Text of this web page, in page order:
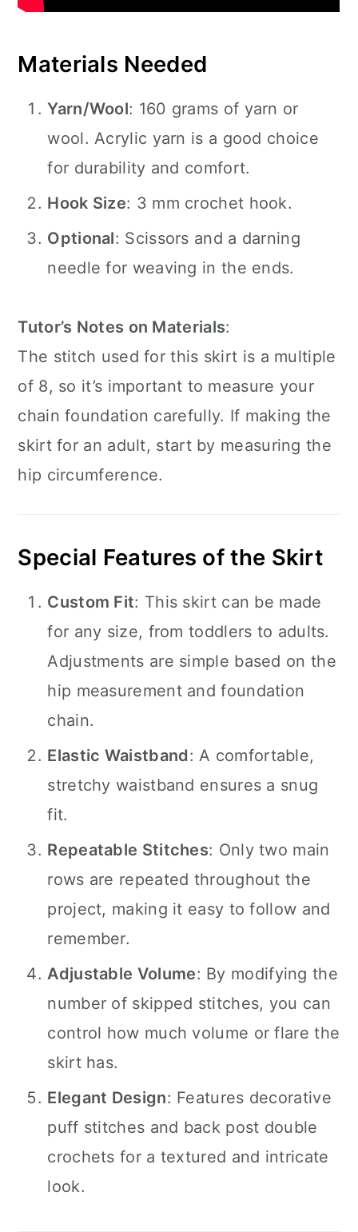
Materials Needed
Yarn/Wool: 160 grams of yarn or
wool. Acrylic yarn is a good choice
for durability and comfort.
Hook Size: 3 mm crochet hook.
Optional: Scissors and a darning
needle for weaving in the ends.
Tutor’s Notes on Materials:
The stitch used for this skirt is a multiple
of 8, so it’s important to measure your
chain foundation carefully. If making the
skirt for an adult, start by measuring the
hip circumference.
Special Features of the Skirt
Custom Fit: This skirt can be made
for any size, from toddlers to adults.
Adjustments are simple based on the
hip measurement and foundation
chain.
Elastic Waistband: A comfortable,
stretchy waistband ensures a snug
fit.
Repeatable Stitches: Only two main
rows are repeated throughout the
project, making it easy to follow and
remember.
Adjustable Volume: By modifying the
number of skipped stitches, you can
control how much volume or flare the
skirt has.
Elegant Design: Features decorative
puff stitches and back post double
crochets for a textured and intricate
look.